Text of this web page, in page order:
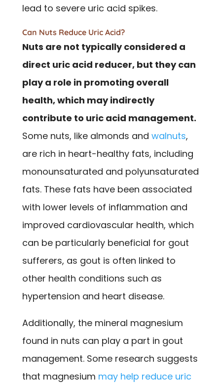
lead to severe uric acid spikes.
Can Nuts Reduce Uric Acid?
Nuts are not typically considered a
direct uric acid reducer, but they can
play a role in promoting overall
health, which may indirectly
contribute to uric acid management.
Some nuts, like almonds and walnuts,
are rich in heart-healthy fats, including
monounsaturated and polyunsaturated
fats. These fats have been associated
with lower levels of inflammation and
improved cardiovascular health, which
can be particularly beneficial for gout
sufferers, as gout is often linked to
other health conditions such as
hypertension and heart disease.
Additionally, the mineral magnesium
found in nuts can play a part in gout
management. Some research suggests
that magnesium may help reduce uric